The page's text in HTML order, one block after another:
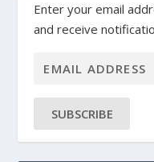
Enter your email
and receive
SUBSCRIBE